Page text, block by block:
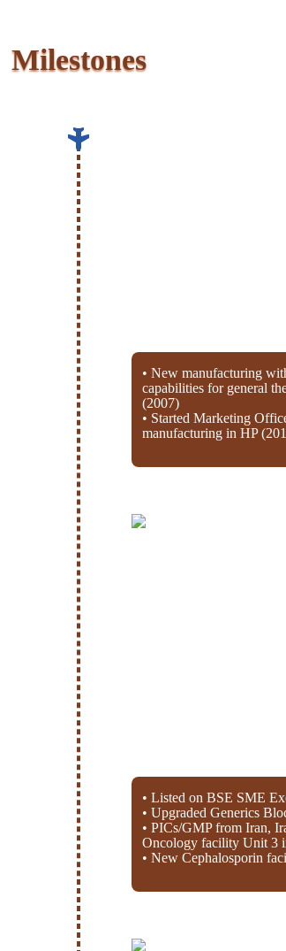
Milestones
• New manufacturing
capabilities for general
(2007)
• Started Marketing
manufacturing in HP
• Listed on BSE SME
• Upgraded Generics
• PICs/GMP from Iran,
Oncology facility Unit 3
• New Cephalosporin